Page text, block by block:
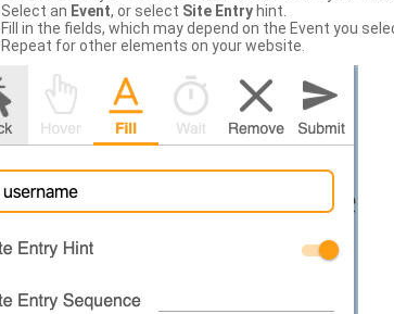
Select an Event, or select Site Entry hint.
Fill in the fields, which may depend on the Event you
Repeat for other elements on your website.